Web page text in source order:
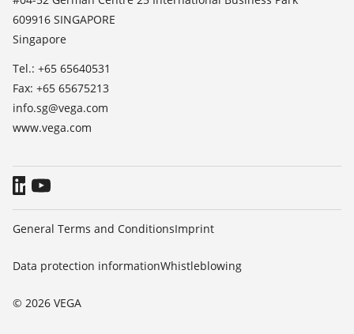
TeamViewer
Press
Blog
609916 SINGAPORE
Singapore
Tel.: +65 65640531
Fax: +65 65675213
info.sg@vega.com
www.vega.com
© 2026 VEGA
General Terms and ConditionsImprint
Data protection informationWhistleblowing